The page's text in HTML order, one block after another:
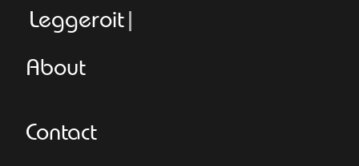
Leggeroitaly.
About
Contact